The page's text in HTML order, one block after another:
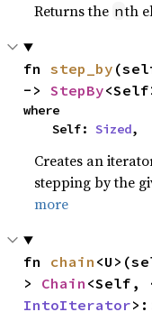
Returns the nth
fn step_by
-> StepBy
where
    Self:
Sized,
Creates an
stepping by the
more
fn chain
> Chain
IntoIterator